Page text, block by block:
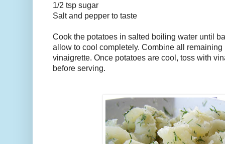
1/2 tsp sugar
Salt and pepper to taste
Cook the potatoes in salted boiling water until
allow to cool completely. Combine all remaining
vinaigrette. Once potatoes are cool, toss with
before serving.